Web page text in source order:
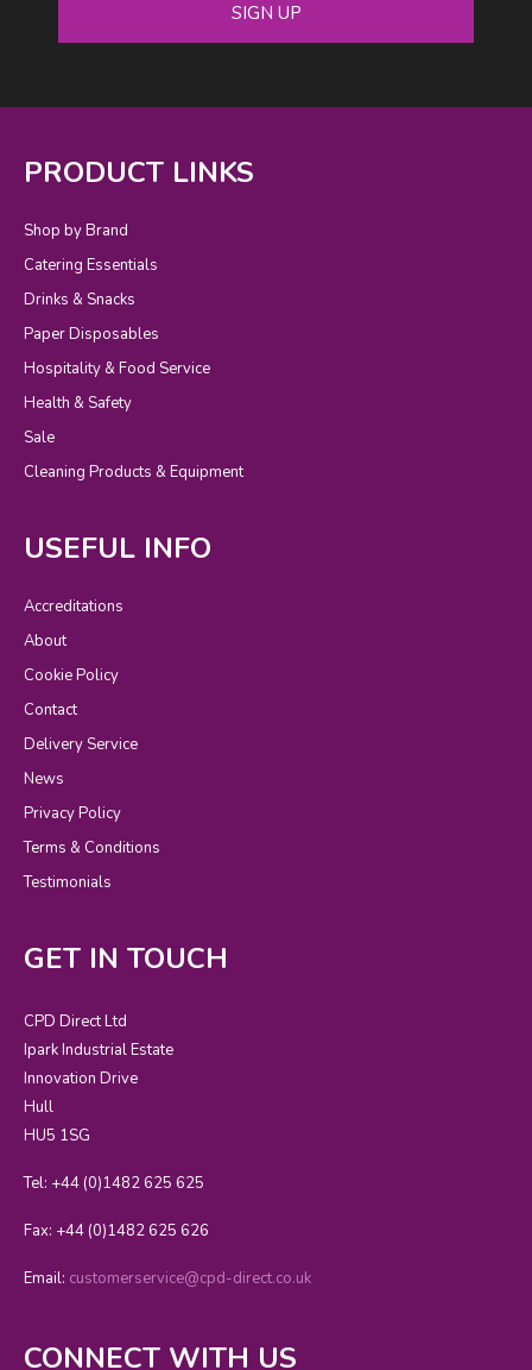
SIGN UP
PRODUCT LINKS
Shop by Brand
Catering Essentials
Drinks & Snacks
Paper Disposables
Hospitality & Food Service
Health & Safety
Sale
Cleaning Products & Equipment
USEFUL INFO
Accreditations
About
Cookie Policy
Contact
Delivery Service
News
Privacy Policy
Terms & Conditions
Testimonials
GET IN TOUCH
CPD Direct Ltd
Ipark Industrial Estate
Innovation Drive
Hull
HU5 1SG
Tel: +44 (0)1482 625 625
Fax: +44 (0)1482 625 626
Email: customerservice@cpd-direct.co.uk
CONNECT WITH US